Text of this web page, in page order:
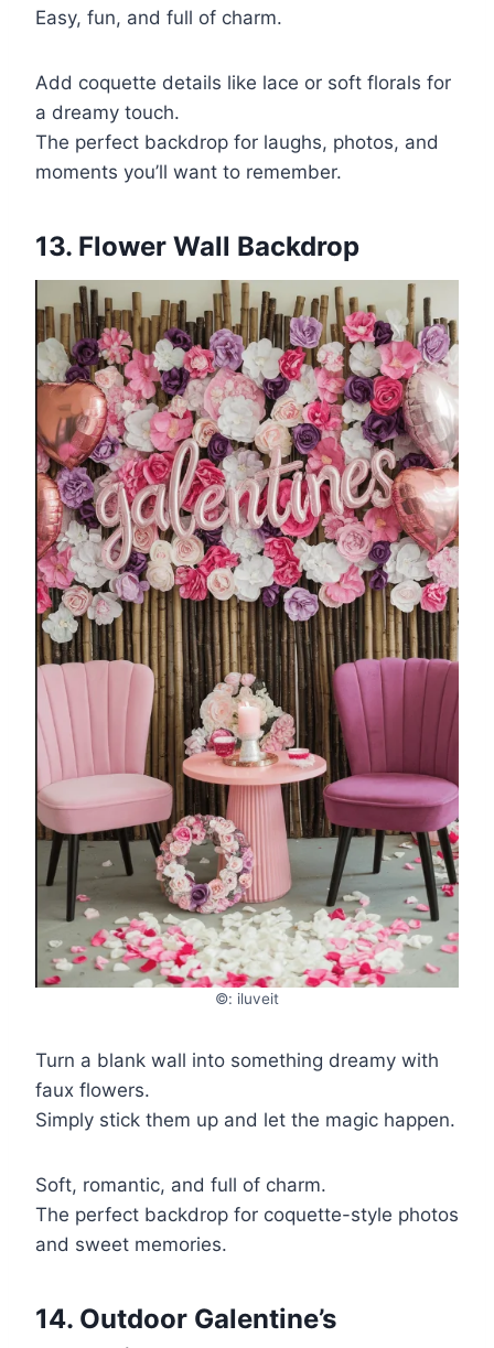
Easy, fun, and full of charm.
Add coquette details like lace or soft florals for
a dreamy touch.
The perfect backdrop for laughs, photos, and
moments you’ll want to remember.
13. Flower Wall Backdrop
©: iluveit
Turn a blank wall into something dreamy with
faux flowers.
Simply stick them up and let the magic happen.
Soft, romantic, and full of charm.
The perfect backdrop for coquette-style photos
and sweet memories.
14. Outdoor Galentine’s